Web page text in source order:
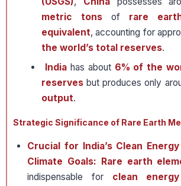
metric tons of rare
equivalent, accounting for
the world’s total reserves.
Indiahas about 6% of the
reserves but produces only
output.
Strategic Significance of Rare Earth
Crucial for India’s Clean
Climate Goals: Rare earth
indispensable for clean